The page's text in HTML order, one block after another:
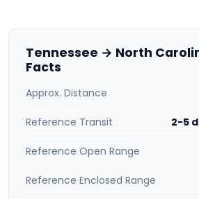
Tennessee → North
Facts
Approx. Distance
Reference Transit 2-5
Reference Open Range
Reference Enclosed Range